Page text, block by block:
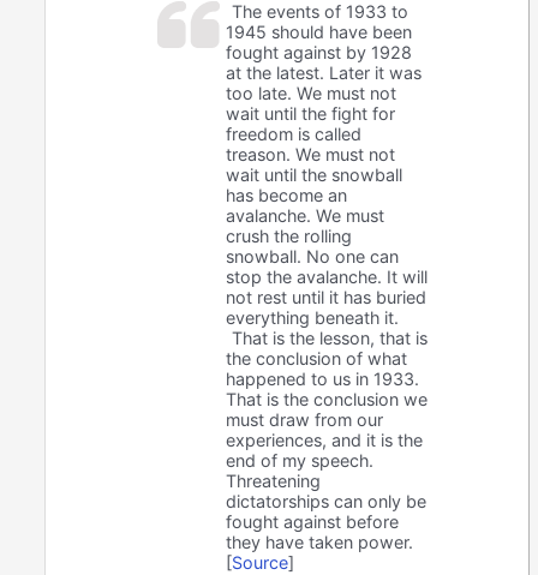
The events of 1933 to
1945 should have been
fought against by 1928
at the latest. Later it was
too late. We must not
wait until the fight for
freedom is called
treason. We must not
wait until the snowball
has become an
avalanche. We must
crush the rolling
snowball. No one can
stop the avalanche. It will
not rest until it has buried
everything beneath it.
That is the lesson, that is
the conclusion of what
happened to us in 1933.
That is the conclusion we
must draw from our
experiences, and it is the
end of my speech.
Threatening
dictatorships can only be
fought against before
they have taken power.
[Source]